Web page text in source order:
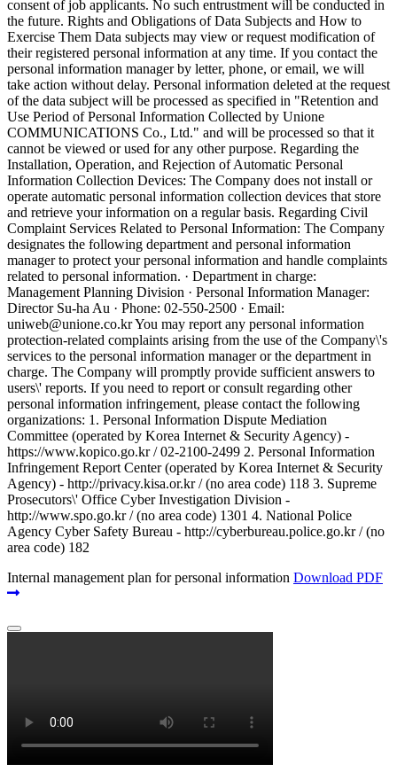
consent of job applicants. No such entrustment will be conducted in
the future. Rights and Obligations of Data Subjects and How to
Exercise Them Data subjects may view or request modification of
their registered personal information at any time. If you contact the
personal information manager by letter, phone, or email, we will
take action without delay. Personal information deleted at the request
of the data subject will be processed as specified in "Retention and
Use Period of Personal Information Collected by Unione
COMMUNICATIONS Co., Ltd." and will be processed so that it
cannot be viewed or used for any other purpose. Regarding the
Installation, Operation, and Rejection of Automatic Personal
Information Collection Devices: The Company does not install or
operate automatic personal information collection devices that store
and retrieve your information on a regular basis. Regarding Civil
Complaint Services Related to Personal Information: The Company
designates the following department and personal information
manager to protect your personal information and handle complaints
related to personal information. · Department in charge:
Management Planning Division · Personal Information Manager:
Director Su-ha Au · Phone: 02-550-2500 · Email:
uniweb@unione.co.kr You may report any personal information
protection-related complaints arising from the use of the Company\'s
services to the personal information manager or the department in
charge. The Company will promptly provide sufficient answers to
users\' reports. If you need to report or consult regarding other
personal information infringement, please contact the following
organizations: 1. Personal Information Dispute Mediation
Committee (operated by Korea Internet & Security Agency) -
https://www.kopico.go.kr / 02-2100-2499 2. Personal Information
Infringement Report Center (operated by Korea Internet & Security
Agency) - http://privacy.kisa.or.kr / (no area code) 118 3. Supreme
Prosecutors\' Office Cyber Investigation Division -
http://www.spo.go.kr / (no area code) 1301 4. National Police
Agency Cyber Safety Bureau - http://cyberbureau.police.go.kr / (no
area code) 182
Internal management plan for personal information Download PDF